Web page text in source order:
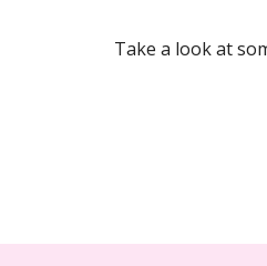
Take a look at